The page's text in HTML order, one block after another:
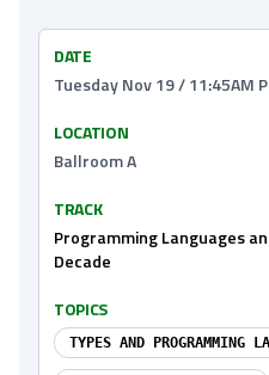
DATE
Tuesday Nov 19 / 11:45AM
LOCATION
Ballroom A
TRACK
Programming Languages
Decade
TOPICS
TYPES AND PROGRAMMING